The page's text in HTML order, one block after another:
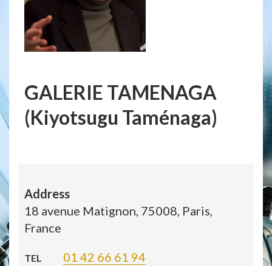
GALERIE TAMENAGA
(Kiyotsugu Taménaga)
Address
18 avenue Matignon, 75008, Paris,
France
TEL 01 42 66 61 94